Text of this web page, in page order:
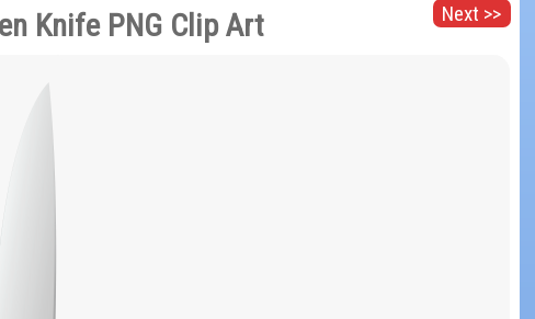
Next >>
Knife PNG Clip Art